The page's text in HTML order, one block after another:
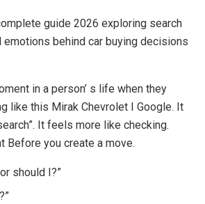
guide 2026 exploring search
emotions behind car buying decisions
in a person’ s life when they
like this Mirak Chevrolet I Google. It
It feels more like checking.
Before you create a move.
should I?”